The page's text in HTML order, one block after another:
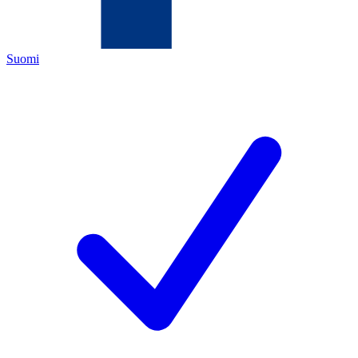
Suomi